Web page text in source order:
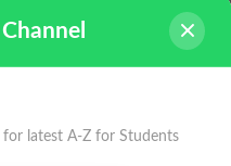
for latest A-Z for Students